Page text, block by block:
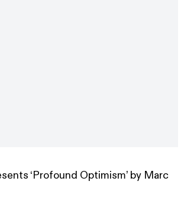
‘Profound Optimism’ by Marc